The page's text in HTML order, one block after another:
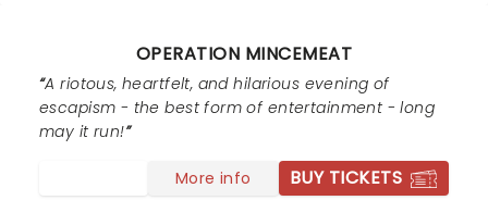
OPERATION MINCEMEAT
A riotous, heartfelt, and hilarious evening of
escapism - the best form of entertainment - long
may it run!
More info BUY TICKETS